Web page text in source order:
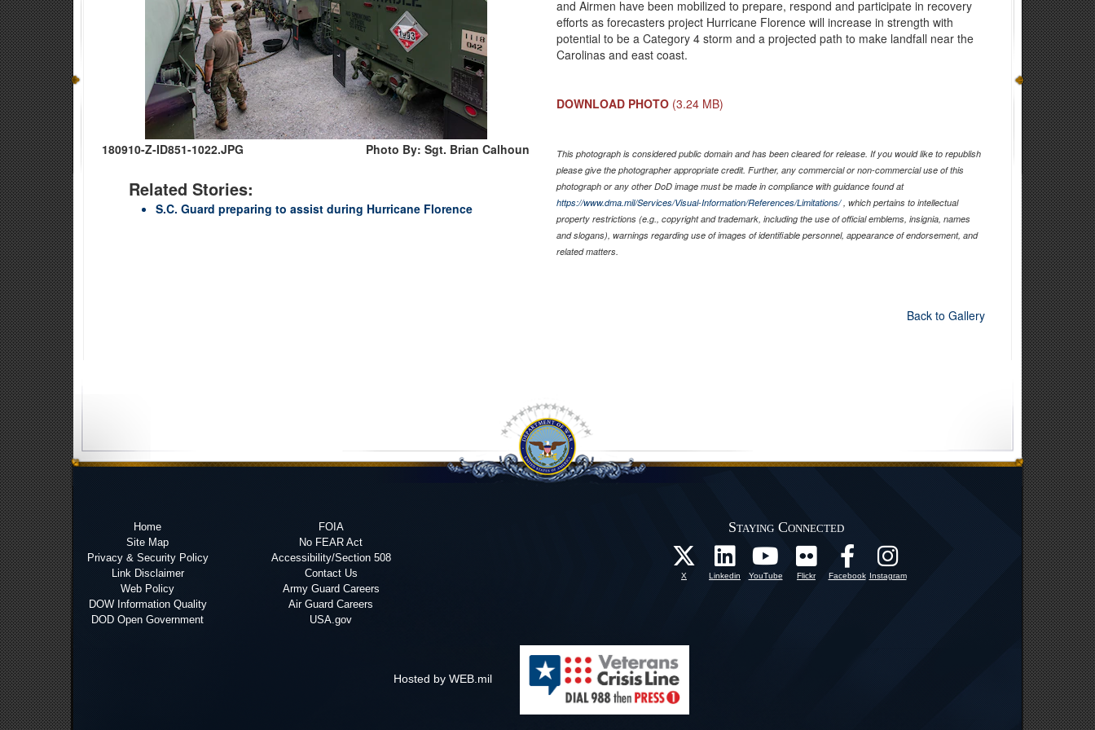
180910-Z-ID851-1022.JPG Photo By: Sgt. Brian Calhoun
Related Stories:
S.C. Guard preparing to assist during Hurricane Florence
and Airmen have been mobilized to prepare, respond and participate in recovery
efforts as forecasters project Hurricane Florence will increase in strength with
potential to be a Category 4 storm and a projected path to make landfall near the
Carolinas and east coast.
DOWNLOAD PHOTO (3.24 MB)
This photograph is considered public domain and has been cleared for release. If you would like to republish
please give the photographer appropriate credit. Further, any commercial or non-commercial use of this
photograph or any other DoD image must be made in compliance with guidance found at
https://www.dma.mil/Services/Visual-Information/References/Limitations/, which pertains to intellectual
property restrictions (e.g., copyright and trademark, including the use of official emblems, insignia, names
and slogans), warnings regarding use of images of identifiable personnel, appearance of endorsement, and
related matters.
Back to Gallery
Home
Site Map
Privacy & Security Policy
Link Disclaimer
Web Policy
DOW Information Quality
DOD Open Government
FOIA
No FEAR Act
Accessibility/Section 508
Contact Us
Army Guard Careers
Air Guard Careers
USA.gov
Staying Connected
X Linkedin YouTube Flickr Facebook Instagram
Hosted by WEB.mil